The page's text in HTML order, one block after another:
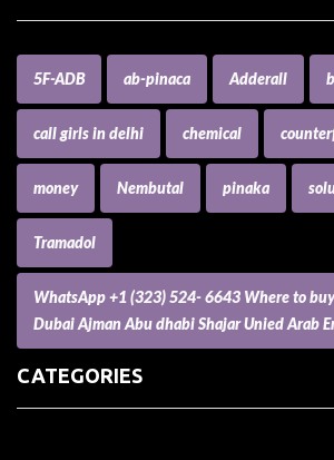
5F-ADB ab-pinaca Adderall
call girls in delhi chemical
money Nembutal pinaka
Tramadol
WhatsApp +1 (323) 524- 6643 Where to
Dubai Ajman Abu dhabi Shajar Unied Arab
CATEGORIES